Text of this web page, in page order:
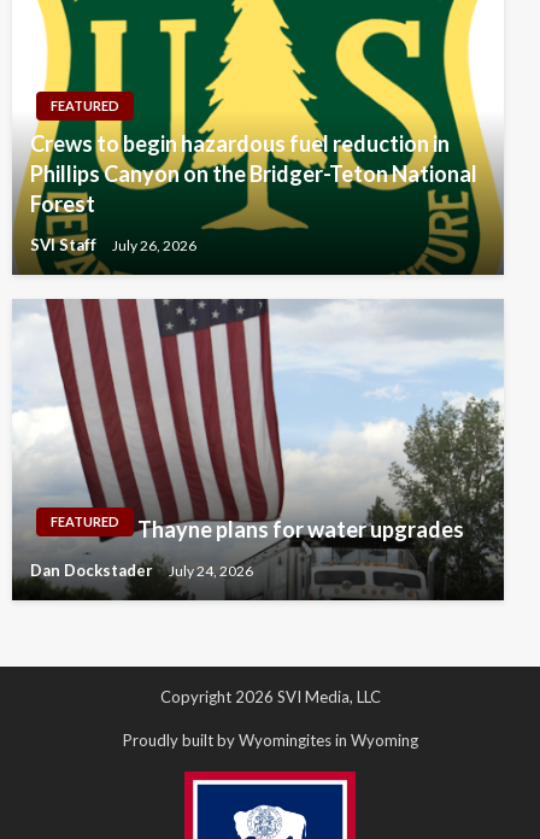
FEATURED
Crews to begin hazardous fuel reduction in
Phillips Canyon on the Bridger-Teton National
Forest
SVI Staff July 26, 2026
FEATURED Thayne plans for water upgrades
Dan Dockstader July 24, 2026
Copyright 2026 SVI Media, LLC
Proudly built by Wyomingites in Wyoming